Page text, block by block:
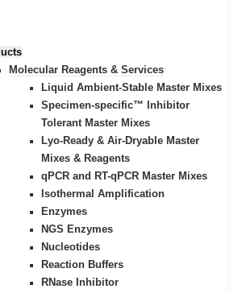
Molecular Reagents & Services
Liquid Ambient-Stable Master Mixes
Specimen-specific™ Inhibitor
Tolerant Master Mixes
Lyo-Ready & Air-Dryable Master
Mixes & Reagents
qPCR and RT-qPCR Master Mixes
Isothermal Amplification
Enzymes
NGS Enzymes
Nucleotides
Reaction Buffers
RNase Inhibitor